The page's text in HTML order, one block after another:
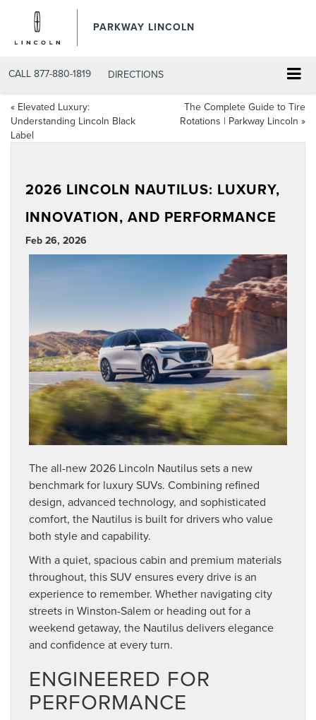
PARKWAY LINCOLN
CALL 877-880-1819 DIRECTIONS
« Elevated Luxury:
Understanding Lincoln Black
Label
The Complete Guide to Tire
Rotations | Parkway Lincoln »
2026 LINCOLN NAUTILUS: LUXURY,
INNOVATION, AND PERFORMANCE
Feb 26, 2026
The all-new 2026 Lincoln Nautilus sets a new
benchmark for luxury SUVs. Combining refined
design, advanced technology, and sophisticated
comfort, the Nautilus is built for drivers who value
both style and capability.
With a quiet, spacious cabin and premium materials
throughout, this SUV ensures every drive is an
experience to remember. Whether navigating city
streets in Winston-Salem or heading out for a
weekend getaway, the Nautilus delivers elegance
and confidence at every turn.
ENGINEERED FOR
PERFORMANCE